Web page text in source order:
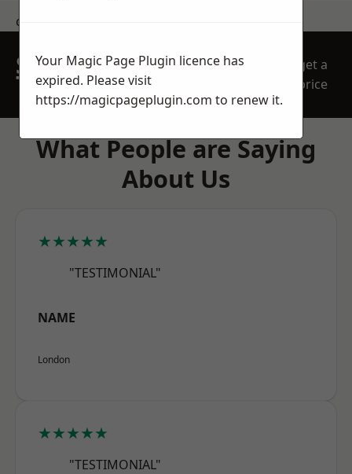
contact us
SPEAK WITH OUR
TEAM TODAY
get a
price
What People are Saying
About Us
★★★★★
"TESTIMONIAL"
NAME
London
★★★★★
"TESTIMONIAL"
Your Magic Page Plugin licence has
expired. Please visit
https://magicpageplugin.com to renew it.